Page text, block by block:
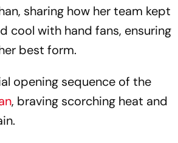
sharing how her team kept
cool with hand fans, ensuring
best form.
opening sequence of the
, braving scorching heat and